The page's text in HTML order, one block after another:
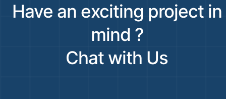
Have an exciting project in
mind ?
Chat with Us